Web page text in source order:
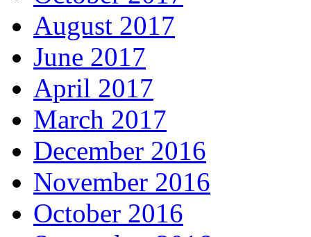
August 2017
June 2017
April 2017
March 2017
December 2016
November 2016
October 2016